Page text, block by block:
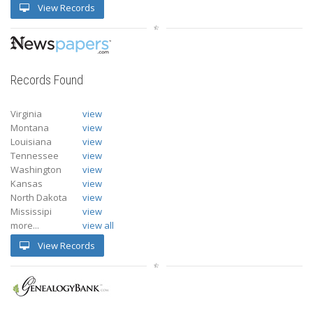
View Records
Records Found
Virginia
view
Montana
view
Louisiana
view
Tennessee
view
Washington
view
Kansas
view
North Dakota
view
Mississipi
view
more...
view all
View Records